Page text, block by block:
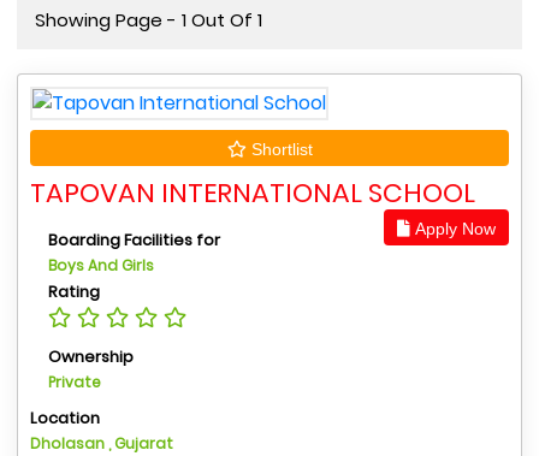
Showing Page - 1 Out Of 1
Shortlist
TAPOVAN INTERNATIONAL SCHOOL
Apply Now
Boarding Facilities for
Boys And Girls
Rating
Ownership
Private
Location
Dholasan , Gujarat